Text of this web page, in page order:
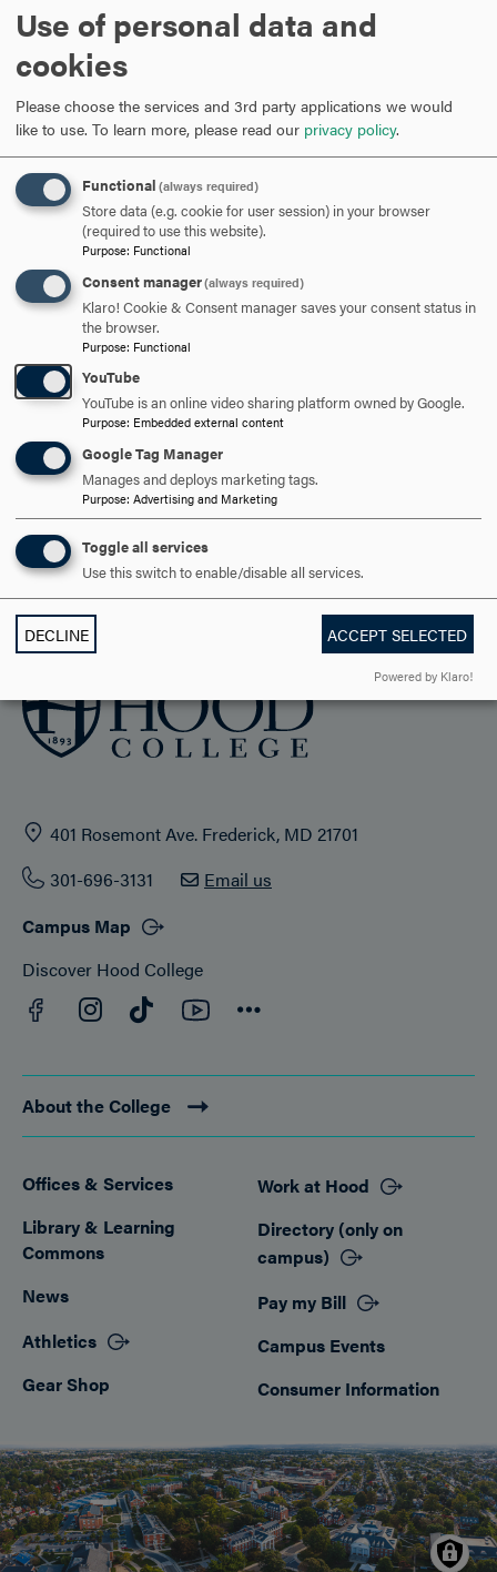
SAY HELLO?
REQUEST INFORMATION
SCHEDULE A VISIT
DISCOVER HOOD
ACADEMICS
STUDENT LIFE
HOOD COMMUNITY
ADMISSION & AID
401 Rosemont Ave. Frederick, MD 21701
301-696-3131
Email us
Campus Map
Discover Hood College
Facebook
Instagram
TikTokYouTube
About the College
Footer
Offices & Services
Library & Learning
Commons
News
Athletics
Gear Shop
Work at Hood
Directory (only on
campus)
Pay my Bill
Campus Events
Consumer Information
Use of personal data and
cookies
Please choose the services and 3rd party applications we would
like to use. To learn more, please read our privacy policy.
Functional (always required)
Store data (e.g. cookie for user session) in your browser
(required to use this website).
Purpose: Functional
Consent manager(always required)
Klaro! Cookie & Consent manager saves your consent status in
the browser.
Purpose: Functional
YouTube
YouTube is an online video sharing platform owned by Google.
Purpose: Embedded external content
Google Tag Manager
Manages and deploys marketing tags.
Purpose: Advertising and Marketing
Toggle all services
Use this switch to enable/disable all services.
DECLINE ACCEPT SELECTED
Powered by Klaro!